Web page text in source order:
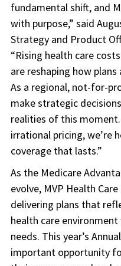
fundamental shift, and
with purpose,” said
Strategy and Product
“Rising health care
are reshaping how
As a regional, not-for-
make strategic
realities of this moment.
irrational pricing, we’re
coverage that lasts.”
As the Medicare
evolve, MVP Health
delivering plans that
health care
needs. This year’s
important opportunity